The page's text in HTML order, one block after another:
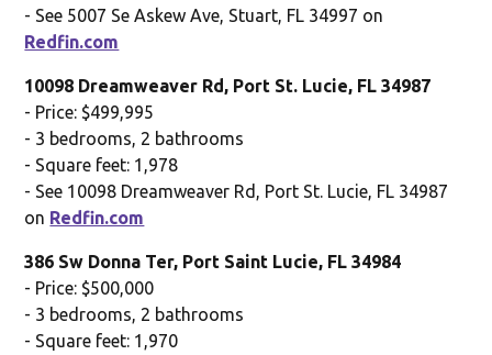
- See 5007 Se Askew Ave, Stuart, FL 34997 on
Redfin.com
10098 Dreamweaver Rd, Port St. Lucie, FL 34987
- Price: $499,995
- 3 bedrooms, 2 bathrooms
- Square feet: 1,978
- See 10098 Dreamweaver Rd, Port St. Lucie, FL 34987
on Redfin.com
386 Sw Donna Ter, Port Saint Lucie, FL 34984
- Price: $500,000
- 3 bedrooms, 2 bathrooms
- Square feet: 1,970